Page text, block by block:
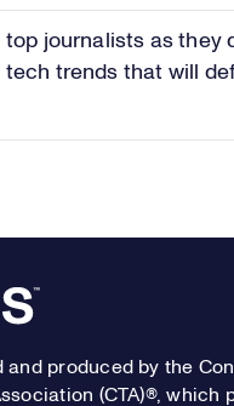
top journalists as they
tech trends that will
and produced by the
(CTA)®, which